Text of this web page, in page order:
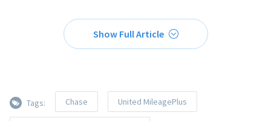
Show Full Article
Tags: Chase United MileagePlus